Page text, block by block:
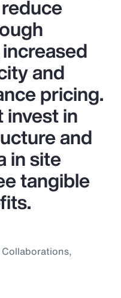
and
pricing.
invest in
and
in site
tangible